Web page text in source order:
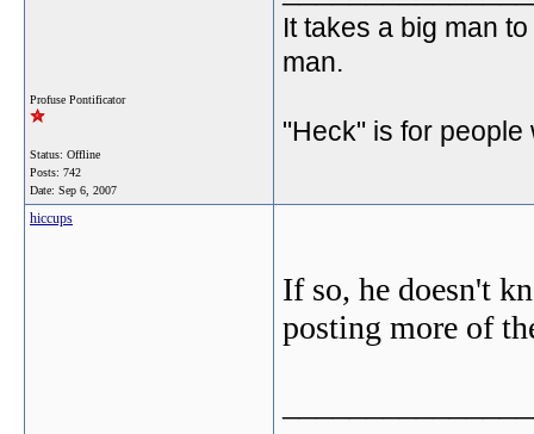
Profuse Pontificator
Status: Offline
Posts: 742
Date: Sep 6, 2007
It takes a big man
man.
"Heck" is for people
hiccups
If so, he doesn't
posting more of